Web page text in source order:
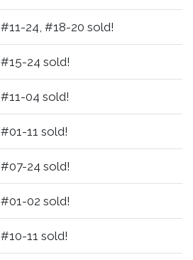
#11-24, #18-20 sold!
#15-24 sold!
#11-04 sold!
#01-11 sold!
#07-24 sold!
#01-02 sold!
#10-11 sold!